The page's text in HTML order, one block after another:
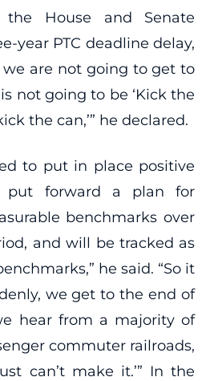
the House and Senate
year PTC deadline delay,
we are not going to get to
not going to be ‘Kick the
the can,’” he declared.
to put in place positive
put forward a plan for
benchmarks over
and will be tracked as
he said. “So it
we get to the end of
hear from a majority of
commuter railroads,
can’t make it.’” In the